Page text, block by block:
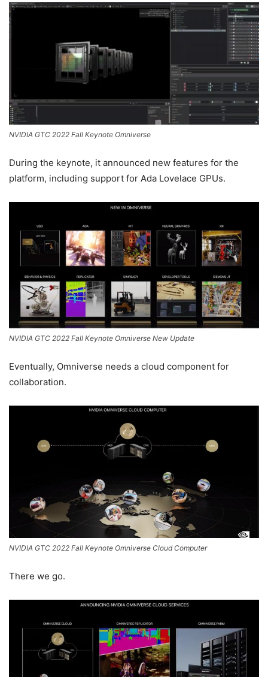
NVIDIA GTC 2022 Fall Keynote Omniverse
During the keynote, it announced new features for the
platform, including support for Ada Lovelace GPUs.
NVIDIA GTC 2022 Fall Keynote Omniverse New Update
Eventually, Omniverse needs a cloud component for
collaboration.
NVIDIA GTC 2022 Fall Keynote Omniverse Cloud Computer
There we go.